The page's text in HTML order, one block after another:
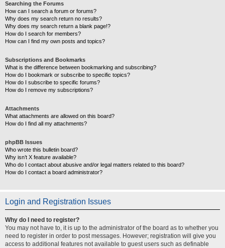
Searching the Forums
How can I search a forum or forums?
Why does my search return no results?
Why does my search return a blank page!?
How do I search for members?
How can I find my own posts and topics?
Subscriptions and Bookmarks
What is the difference between bookmarking and subscribing?
How do I bookmark or subscribe to specific topics?
How do I subscribe to specific forums?
How do I remove my subscriptions?
Attachments
What attachments are allowed on this board?
How do I find all my attachments?
phpBB Issues
Who wrote this bulletin board?
Why isn’t X feature available?
Who do I contact about abusive and/or legal matters related to this board?
How do I contact a board administrator?
Login and Registration Issues
Why do I need to register?
You may not have to, it is up to the administrator of the board as to whether you
need to register in order to post messages. However; registration will give you
access to additional features not available to guest users such as definable